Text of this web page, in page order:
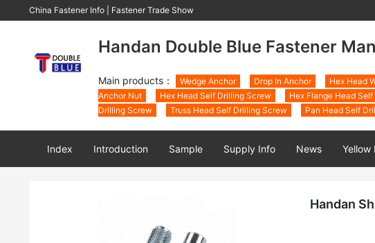
China Fastener Info Fastener Trade Show
Handan Double Blue Fastener
Main products： Wedge Anchor Drop In Anchor Hex Head
Anchor Nut
Hex Head Self Drilling Screw Hex Flange Head
Drilling Screw
Truss Head Self Drilling Screw Pan Head Self
Index Introduction Sample Supply Info News Yellow
Handan